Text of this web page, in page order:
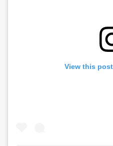
View this